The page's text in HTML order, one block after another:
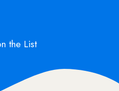
the List